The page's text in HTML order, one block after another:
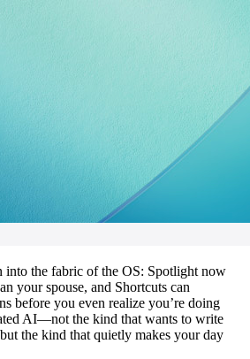
the fabric of the OS: Spotlight now
your spouse, and Shortcuts can
before you even realize you’re doing
AI—not the kind that wants to write
the kind that quietly makes your day